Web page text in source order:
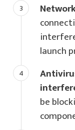
launch
be